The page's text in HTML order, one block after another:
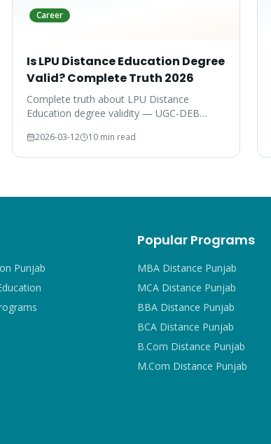
Career
Is LPU Distance Education Degree
Valid? Complete Truth 2026
Complete truth about LPU Distance
Education degree validity — UGC-DEB
court rulings, and employer recognition
explained.
2026-03-12 10 min read
Punjab
Popular Programs
MBA Distance Punjab
MCA Distance Punjab
BBA Distance Punjab
BCA Distance Punjab
B.Com Distance Punjab
M.Com Distance Punjab